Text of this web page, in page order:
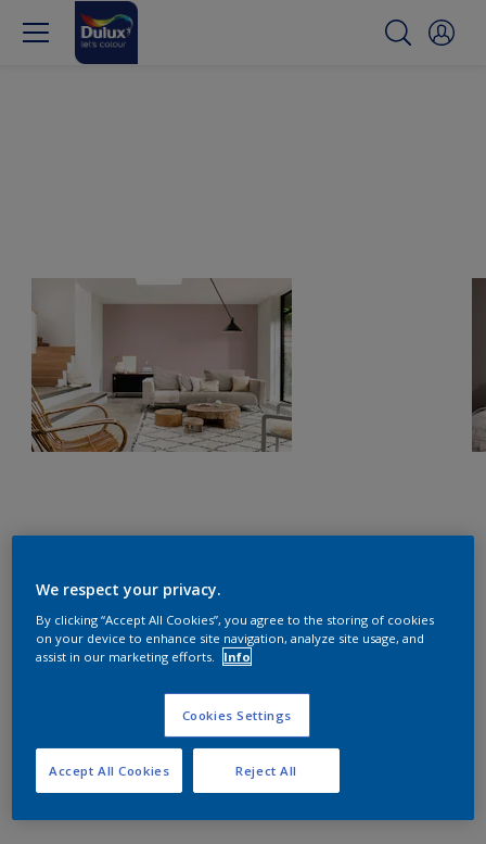
We respect your privacy.
By clicking “Accept All Cookies”, you agree to the storing of cookies
on your device to enhance site navigation, analyze site usage, and
assist in our marketing efforts.
Info
Cookies Settings
Reject All
Accept All Cookies